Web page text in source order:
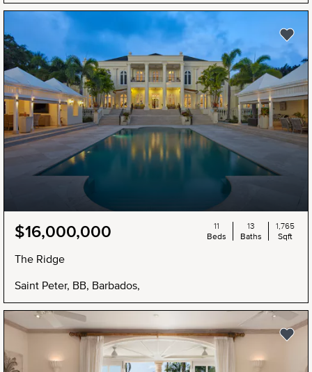
$16,000,000
The Ridge
Saint Peter, BB, Barbados,
11
Beds
13
Baths
1,765
Sqft